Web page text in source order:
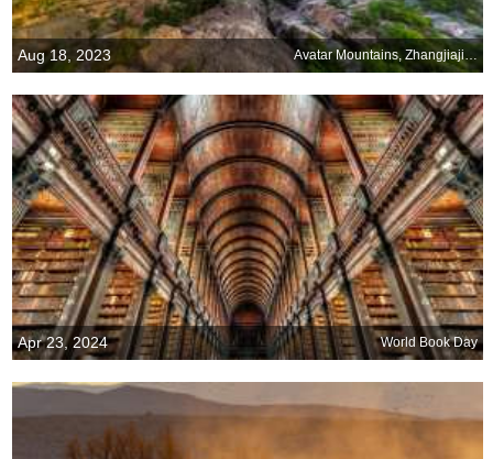
Aug 18, 2023 Avatar Mountains, Zhangjiajie National Forest Park, China
Apr 23, 2024 World Book Day